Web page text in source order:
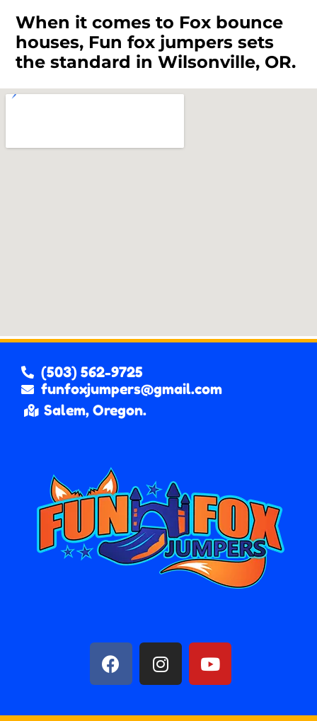
When it comes to Fox bounce
houses, Fun fox jumpers sets
the standard in Wilsonville, OR.
(503) 562-9725
funfoxjumpers@gmail.com
Salem, Oregon.